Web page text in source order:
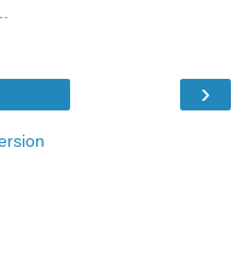
›